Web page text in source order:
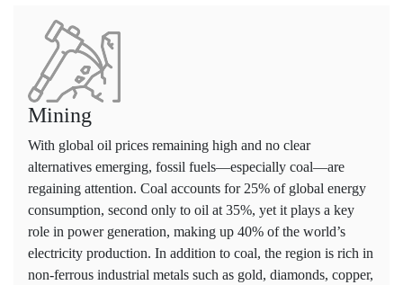
Mining
With global oil prices remaining high and no clear
alternatives emerging, fossil fuels—especially coal—are
regaining attention. Coal accounts for 25% of global energy
consumption, second only to oil at 35%, yet it plays a key
role in power generation, making up 40% of the world’s
electricity production. In addition to coal, the region is rich in
non-ferrous industrial metals such as gold, diamonds, copper,